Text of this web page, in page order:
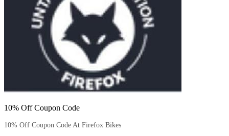
10% Off Coupon Code
10% Off Coupon Code At Firefox Bikes